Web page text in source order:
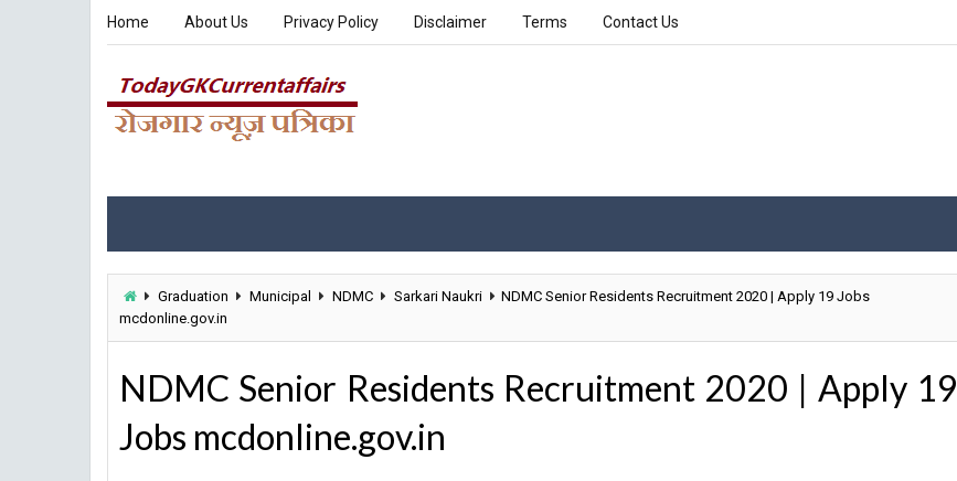
Home About Us Privacy Policy Disclaimer Terms Contact Us
Graduation Municipal NDMC Sarkari Naukri
NDMC Senior Residents Recruitment 2020 | Apply 19 Jobs
mcdonline.gov.in
NDMC Senior Residents Recruitment 2020 | Apply 19
Jobs mcdonline.gov.in